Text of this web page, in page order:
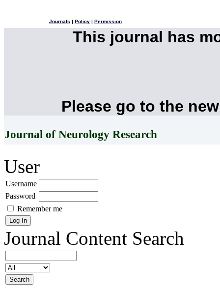
Journals Policy Permission
This journal has
Please go to the
Journal of Neurology Research
User
Username
Password
Remember me
Journal Content Search